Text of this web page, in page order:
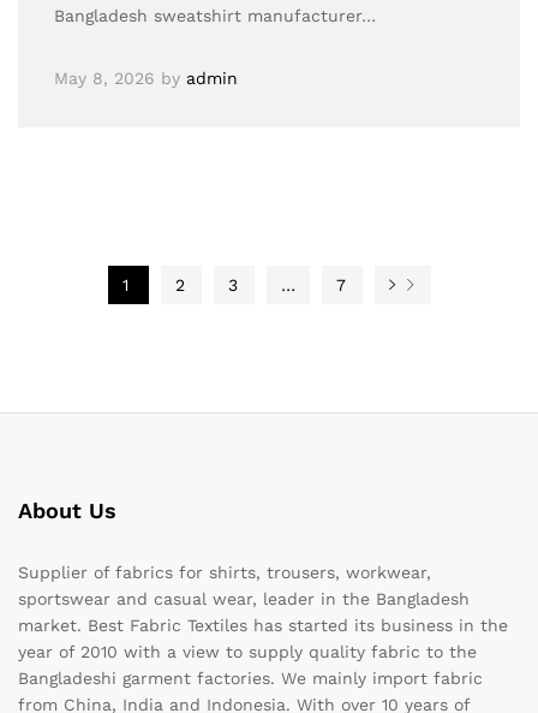
Bangladesh sweatshirt manufacturer…
May 8, 2026 by admin
1 2 3 … 7
About Us
Supplier of fabrics for shirts, trousers, workwear,
sportswear and casual wear, leader in the Bangladesh
market. Best Fabric Textiles has started its business in the
year of 2010 with a view to supply quality fabric to the
Bangladeshi garment factories. We mainly import fabric
from China, India and Indonesia. With over 10 years of